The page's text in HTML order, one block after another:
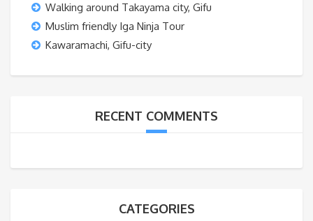
Walking around Takayama city, Gifu
Muslim friendly Iga Ninja Tour
Kawaramachi, Gifu-city
RECENT COMMENTS
CATEGORIES